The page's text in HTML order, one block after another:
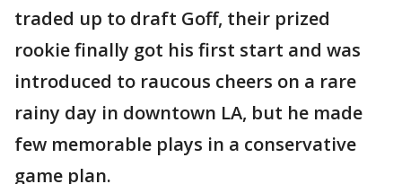
traded up to draft Goff, their prized
rookie finally got his first start and was
introduced to raucous cheers on a rare
rainy day in downtown LA, but he made
few memorable plays in a conservative
game plan.